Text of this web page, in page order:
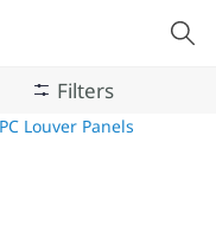
Louver Panels
Filters